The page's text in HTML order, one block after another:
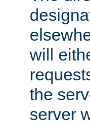
will
the
server